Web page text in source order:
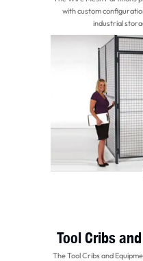
with custom
industrial
Tool Cribs
The Tool Cribs and